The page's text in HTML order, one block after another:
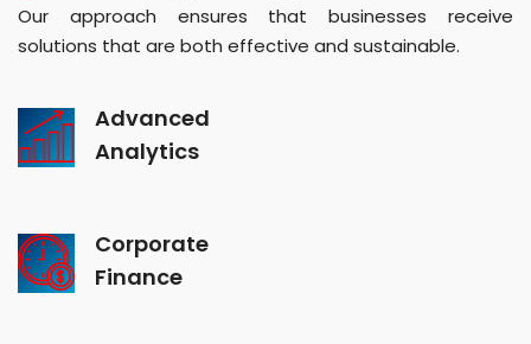
Our approach ensures that businesses receive
solutions that are both effective and sustainable.
Advanced
Analytics
Corporate
Finance